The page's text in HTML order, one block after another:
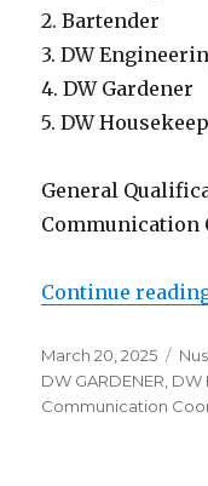
2. Bartender
3. DW
4. DW Gardener
5. DW
General
Communication
Continue
Posted
on
March 20, 2025
DW GARDENER DW
Communication